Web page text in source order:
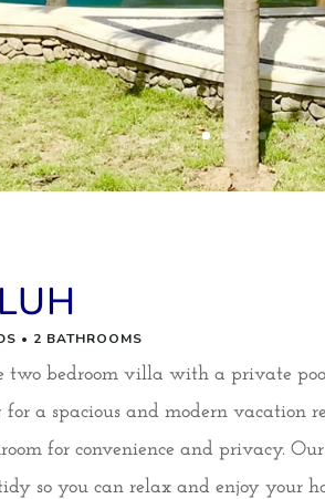
• 2 BATHROOMS
bedroom villa with a private
a spacious and modern vacation
for convenience and privacy. Our
so you can relax and enjoy your